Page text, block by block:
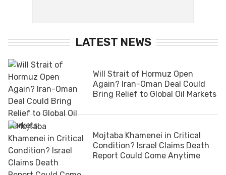
LATEST NEWS
Will Strait of Hormuz Open
Again? Iran-Oman Deal Could
Bring Relief to Global Oil Markets
Mojtaba Khamenei in Critical
Condition? Israel Claims Death
Report Could Come Anytime